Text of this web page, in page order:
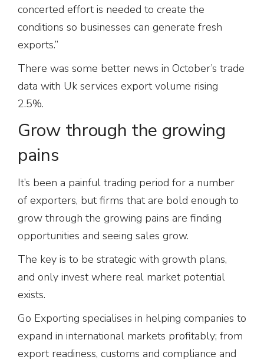
concerted effort is needed to create the
conditions so businesses can generate fresh
exports.”
There was some better news in October’s trade
data with Uk services export volume rising
2.5%.
Grow through the growing
pains
It’s been a painful trading period for a number
of exporters, but firms that are bold enough to
grow through the growing pains are finding
opportunities and seeing sales grow.
The key is to be strategic with growth plans,
and only invest where real market potential
exists.
Go Exporting specialises in helping companies to
expand in international markets profitably; from
export readiness, customs and compliance and